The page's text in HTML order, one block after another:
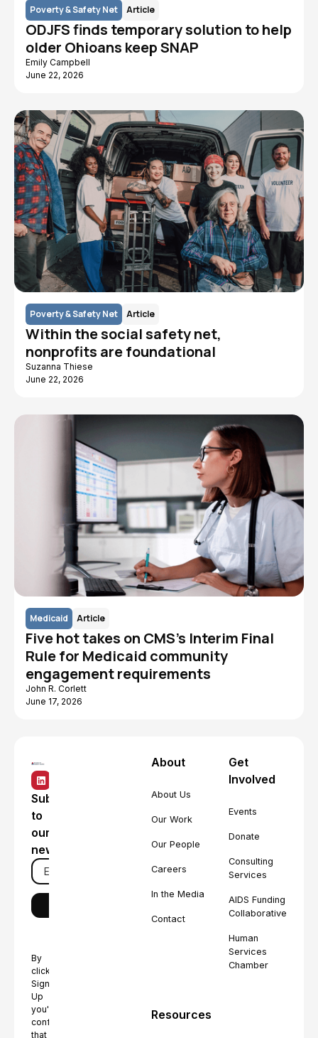
Poverty & Safety Net Article
ODJFS finds temporary solution to help
older Ohioans keep SNAP
Emily Campbell
June 22, 2026
Poverty & Safety Net Article
Within the social safety net,
nonprofits are foundational
Suzanna Thiese
June 22, 2026
Medicaid Article
Five hot takes on CMS's Interim Final
Rule for Medicaid community
engagement requirements
John R. Corlett
June 17, 2026
Subscribe
to
our
newsletter
By
clicking
Sign
Up
you're
confirming
that
About
About Us
Our Work
Our People
Careers
In the Media
Contact
Get
Involved
Events
Donate
Consulting
Services
AIDS Funding
Collaborative
Human
Services
Chamber
Resources